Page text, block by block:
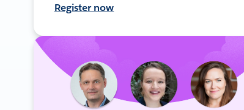
Register now